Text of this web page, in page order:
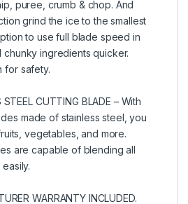
puree, crumb & chop. And
grind the ice to the smallest
to use full blade speed in
ingredients quicker.
for safety.
STEEL CUTTING BLADE – With
made of stainless steel, you
vegetables, and more.
are capable of blending all
WARRANTY INCLUDED.